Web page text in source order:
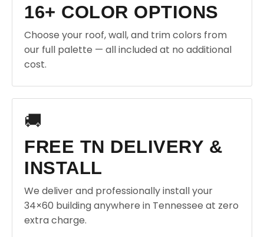
16+ COLOR OPTIONS
Choose your roof, wall, and trim colors from
our full palette — all included at no additional
cost.
🚚
FREE TN DELIVERY &
INSTALL
We deliver and professionally install your
34×60 building anywhere in Tennessee at zero
extra charge.